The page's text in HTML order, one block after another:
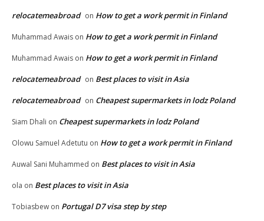
relocatemeabroad on How to get a work permit in Finland
Muhammad Awais on How to get a work permit in Finland
Muhammad Awais on How to get a work permit in Finland
relocatemeabroad on Best places to visit in Asia
relocatemeabroad on Cheapest supermarkets in lodz Poland
Siam Dhali on Cheapest supermarkets in lodz Poland
Olowu Samuel Adetutu on How to get a work permit in Finland
Auwal Sani Muhammed on Best places to visit in Asia
ola on Best places to visit in Asia
Tobiasbew on Portugal D7 visa step by step